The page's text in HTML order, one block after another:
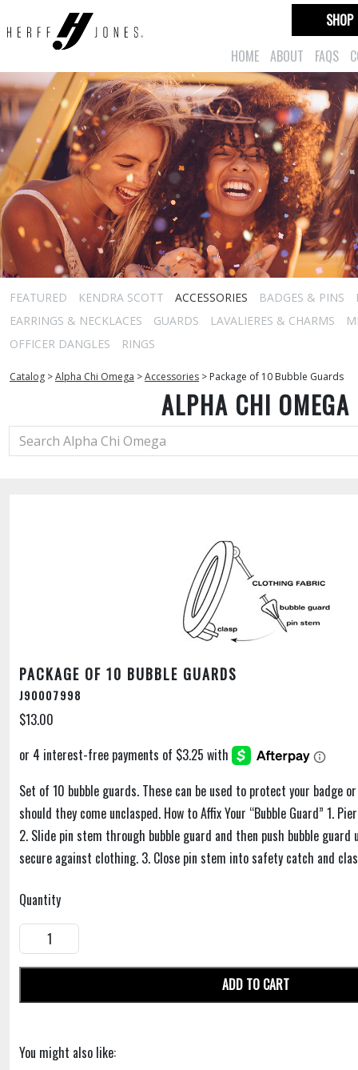
HOME ABOUT FAQS
SHOP
FEATURED KENDRA SCOTT ACCESSORIES BADGES & PINS
EARRINGS & NECKLACES
GUARDS LAVALIERES & CHARMS
OFFICER DANGLES
RINGS
Catalog >Alpha Chi Omega >Accessories > Package of 10 Bubble Guards
ALPHA CHI OMEGA
PACKAGE OF 10 BUBBLE GUARDS
J90007998
$13.00
Set of 10 bubble guards. These can be used to protect your badge
should they come unclasped. How to Affix Your “Bubble Guard” 1.
2. Slide pin stem through bubble guard and then push bubble
secure against clothing. 3. Close pin stem into safety catch and
Quantity
ADD TO CART
You might also like: